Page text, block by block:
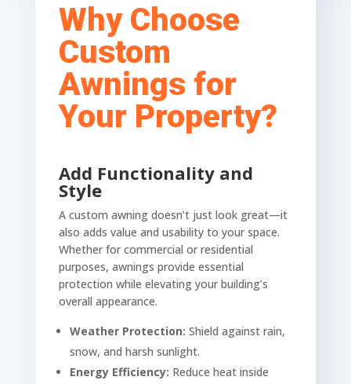
Why Choose
Custom
Awnings for
Your Property?
Add Functionality and
Style
A custom awning doesn’t just look great—it
also adds value and usability to your space.
Whether for commercial or residential
purposes, awnings provide essential
protection while elevating your building’s
overall appearance.
Weather Protection: Shield against rain,
snow, and harsh sunlight.
Energy Efficiency: Reduce heat inside